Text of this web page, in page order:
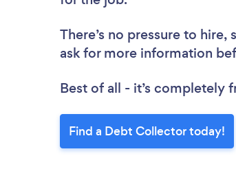
There’s no pressure to
ask for more information
Best of all - it’s completely
Find a Debt Collector today!